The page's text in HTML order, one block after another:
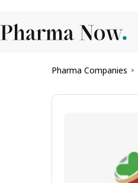
Pharma Companies >